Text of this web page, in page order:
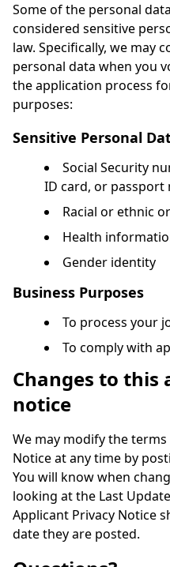
Some of the personal
considered sensitive
law. Specifically, we may
personal data when you
the application process
purposes:
Sensitive Personal
Social Security
ID card, or passport
Racial or ethnic
Health
Gender identity
Business Purposes
To process your
To comply with
Changes to this
notice
We may modify the
Notice at any time by
You will know when
looking at the Last
Applicant Privacy Notice
date they are posted.